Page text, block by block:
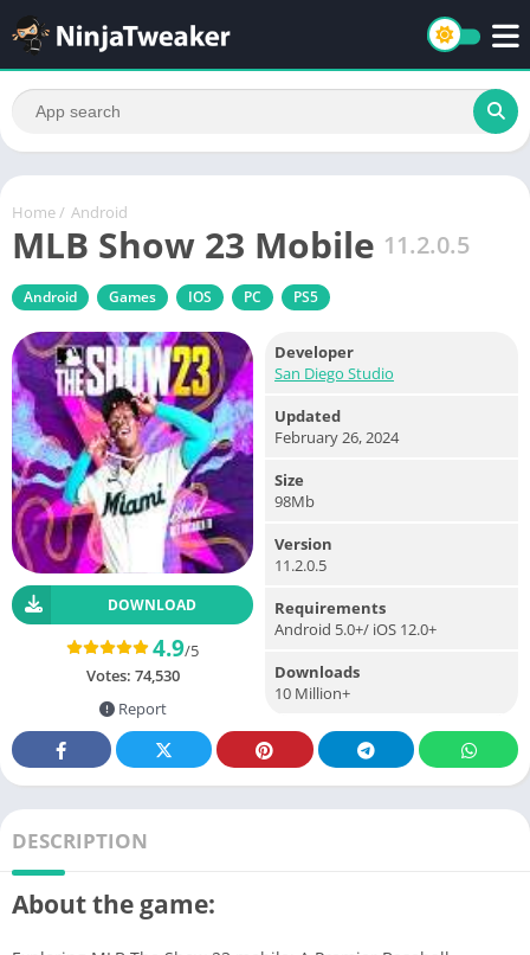
Home / Android
MLB Show 23 Mobile 11.2.0.5
Android Games IOS PC PS5
DOWNLOAD
4.9/5
Votes: 74,530
Report
Developer
San Diego Studio
Updated
February 26, 2024
Size
98Mb
Version
11.2.0.5
Requirements
Android 5.0+/ iOS 12.0+
Downloads
10 Million+
DESCRIPTION
About the game: